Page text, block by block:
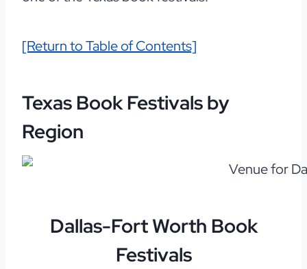
[Return to Table of Contents]
Texas Book Festivals by
Region
Dallas-Fort Worth Book
Festivals